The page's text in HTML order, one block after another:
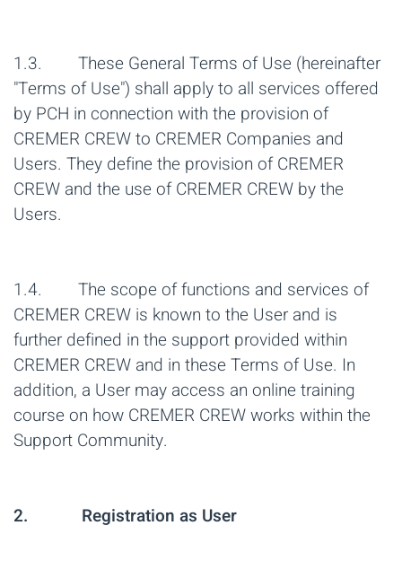
1.3. These General Terms of Use (hereinafter
"Terms of Use") shall apply to all services offered
by PCH in connection with the provision of
CREMER CREW to CREMER Companies and
Users. They define the provision of CREMER
CREW and the use of CREMER CREW by the
Users.
1.4. The scope of functions and services of
CREMER CREW is known to the User and is
further defined in the support provided within
CREMER CREW and in these Terms of Use. In
addition, a User may access an online training
course on how CREMER CREW works within the
Support Community.
2. Registration as User